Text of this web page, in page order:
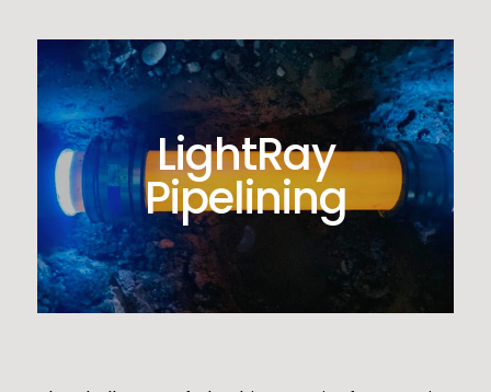
LightRay
Pipelining